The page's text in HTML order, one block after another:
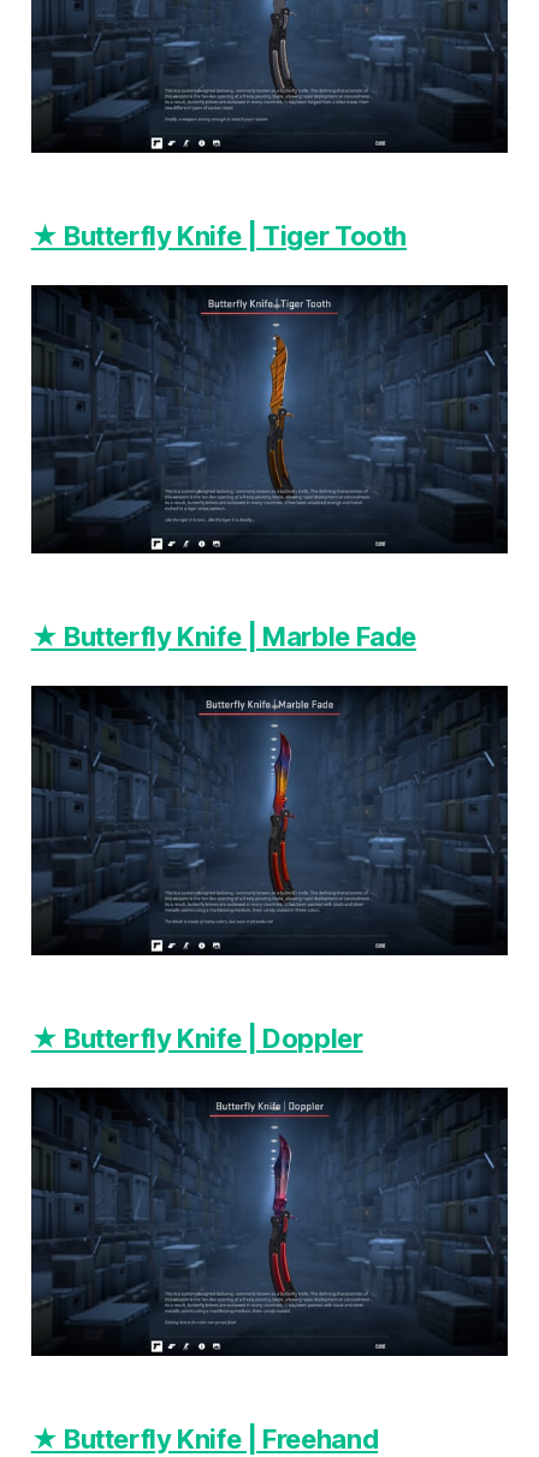
★ Butterfly Knife | Tiger Tooth
★ Butterfly Knife | Marble Fade
★ Butterfly Knife | Doppler
★ Butterfly Knife | Freehand